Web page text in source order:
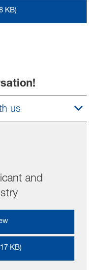
KB)
us
and
KB)